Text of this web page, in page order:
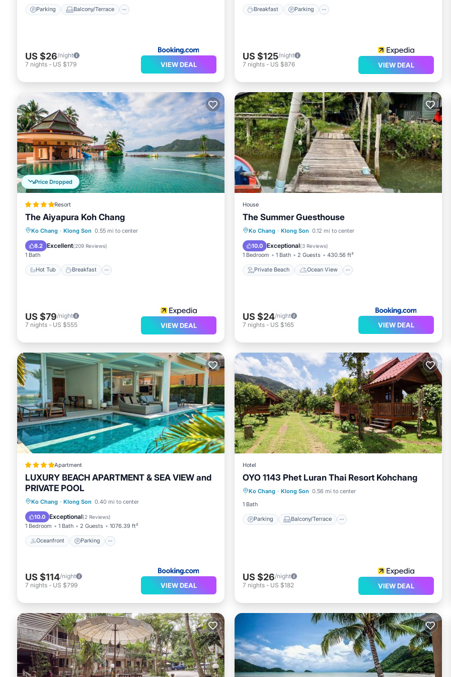
Parking Balcony/Terrace
US $26/night
7 nights - US $179 VIEW DEAL
Breakfast Parking
US $125/night
7 nights - US $876 VIEW DEAL
Price Dropped
Resort
The Aiyapura Koh Chang
Ko Chang · Klong Son 0.55 mi to center
8.2 Excellent(209 Reviews)
1 Bath
Hot Tub Breakfast
Hot Tub Breakfast
Pool
US $79/night
7 nights - US $555 VIEW DEAL
House
The Summer Guesthouse
Ko Chang · Klong Son 0.12 mi to center
10.0 Exceptional(3 Reviews)
1 Bedroom 1 Bath 2 Guests 430.56 ft²
Private Beach Ocean View
Private Beach
Ocean View
Balcony/Terrace
US $24/night
7 nights - US $165 VIEW DEAL
Apartment
LUXURY BEACH APARTMENT & SEA VIEW and
PRIVATE POOL
Ko Chang · Klong Son 0.40 mi to center
10.0 Exceptional(2 Reviews)
1 Bedroom 1 Bath 2 Guests 1076.39 ft²
Oceanfront Parking
Oceanfront Parking
Ocean View
US $114/night
7 nights - US $799 VIEW DEAL
Hotel
OYO 1143 Phet Luran Thai Resort Kohchang
Ko Chang · Klong Son 0.56 mi to center
1 Bath
Parking Balcony/Terrace
Parking
Balcony/Terrace
Air Conditioner
Internet
US $26/night
7 nights - US $182 VIEW DEAL